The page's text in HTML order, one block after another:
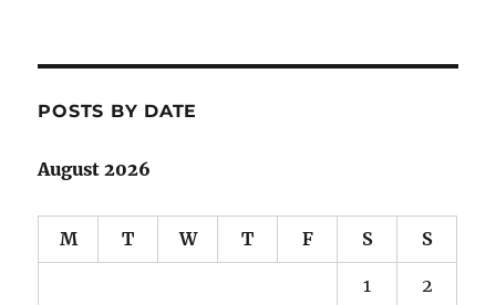
POSTS BY DATE
August 2026
M T W T F S S
1 2